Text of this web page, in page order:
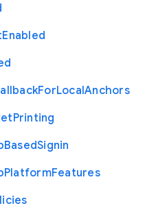
Enabled
ForLocalAnchors
Printing
BasedSignin
PlatformFeatures